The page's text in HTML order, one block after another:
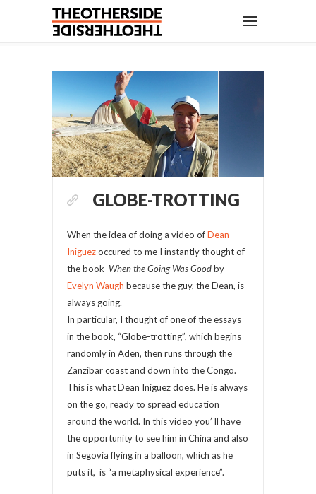
GLOBE-TROTTING
When the idea of doing a video ofDean
Iniguezoccured to me I instantly thought of
the book When the Going Was Goodby
Evelyn Waugh because the guy, the Dean, is
always going.
In particular, I thought of one of the essays
in the book, “Globe-trotting”, which begins
randomly in Aden, then runs through the
Zanzibar coast and down into the Congo.
This is what Dean Iniguez does. He is always
on the go, ready to spread education
around the world. In this video you’ ll have
the opportunity to see him in China and also
in Segovia flying in a balloon, which as he
puts it, is “a metaphysical experience”.